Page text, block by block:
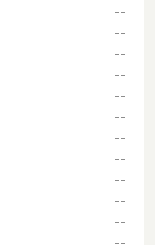
--
--
--
--
--
--
--
--
--
--
--